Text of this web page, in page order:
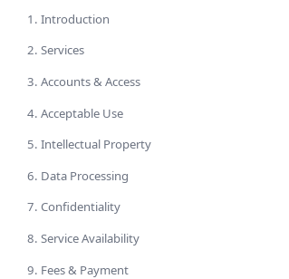
1. Introduction
2. Services
3. Accounts & Access
4. Acceptable Use
5. Intellectual Property
6. Data Processing
7. Confidentiality
8. Service Availability
9. Fees & Payment